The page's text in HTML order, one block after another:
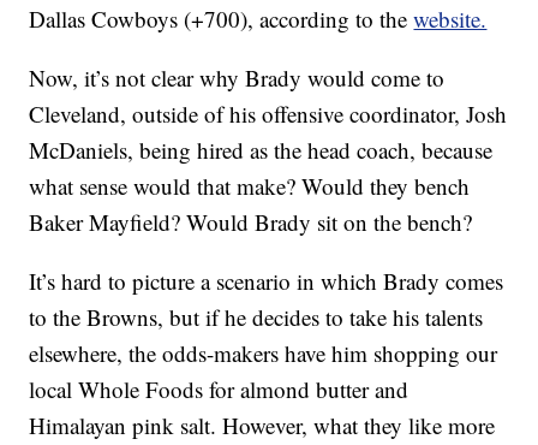
Dallas Cowboys (+700), according to thewebsite.
Now, it’s not clear why Brady would come to
Cleveland, outside of his offensive coordinator, Josh
McDaniels, being hired as the head coach, because
what sense would that make? Would they bench
Baker Mayfield? Would Brady sit on the bench?
It’s hard to picture a scenario in which Brady comes
to the Browns, but if he decides to take his talents
elsewhere, the odds-makers have him shopping our
local Whole Foods for almond butter and
Himalayan pink salt. However, what they like more